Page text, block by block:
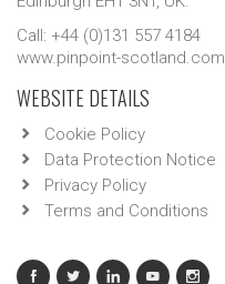
Call: +44 (0)131 557 4184
www.pinpoint-scotland.com
WEBSITE DETAILS
Cookie Policy
Data Protection Notice
Privacy Policy
Terms and Conditions